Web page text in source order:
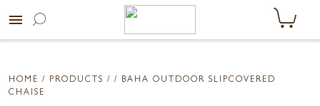
menu
HOME / PRODUCTS / / BAHA OUTDOOR SLIPCOVERED
CHAISE